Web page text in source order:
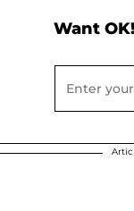
Want